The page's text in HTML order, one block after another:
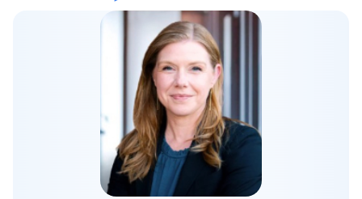
By completing and submitting this form, I agree to
Terms of UseandPrivacy Policy
Consent to Receive Automated Phone Calls and
By checking this box, you affirm that you are 18 years or
older and agree to have a lawyer contact you. You
consent to receive emails, phone calls, and text
communication (including those made using an
automated system) regarding your claim, and you
understand that this authorization overrides any previous
registrations on a federal or state Do Not Call registry.
Message and data rates may apply, and you can opt out
at any time by replying STOP.